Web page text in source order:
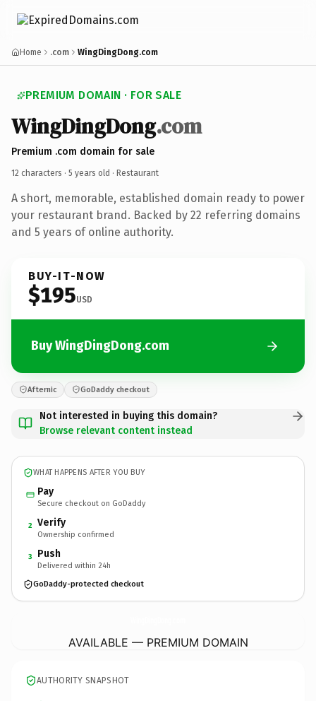
Home .com WingDingDong.com
PREMIUM DOMAIN · FOR SALE
WingDingDong.com
Premium .com domain for sale
12 characters · 5 years old · Restaurant
A short, memorable, established domain ready to power
your restaurant brand. Backed by 22 referring domains
and 5 years of online authority.
BUY-IT-NOW
$195USD
Buy WingDingDong.com
Afternic GoDaddy checkout
Not interested in buying this domain?
Browse relevant content instead
WHAT HAPPENS AFTER YOU BUY
Pay
Secure checkout on GoDaddy
2 Verify
Ownership confirmed
3 Push
Delivered within 24h
GoDaddy-protected checkout
AVAILABLE — PREMIUM DOMAIN
AUTHORITY SNAPSHOT